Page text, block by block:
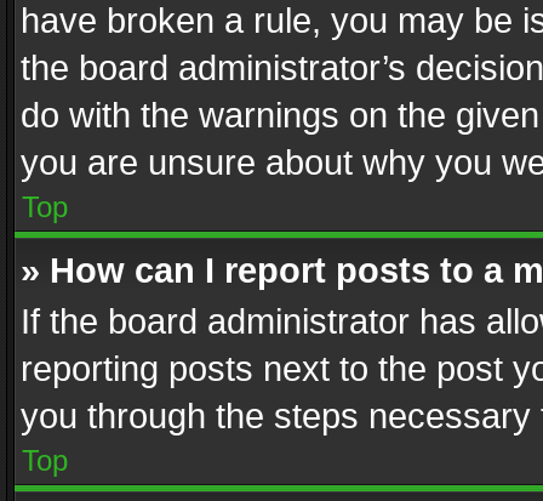
have broken a rule, you may be
the board administrator’s
do with the warnings on the
you are unsure about why you
Top
» How can I report posts to a
If the board administrator has
reporting posts next to the post
you through the steps
Top